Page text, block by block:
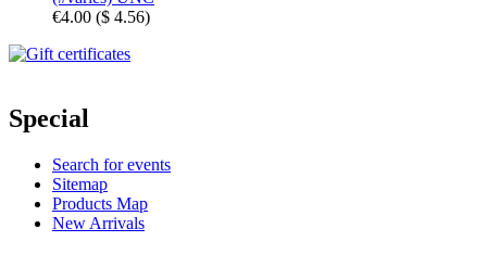
€4.00 ($ 4.56)
Special
Search for events
Sitemap
Products Map
New Arrivals